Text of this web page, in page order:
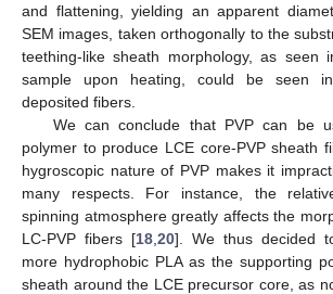
and flattening, yielding an apparent
SEM images, taken orthogonally to the
teething-like sheath morphology, as seen
sample upon heating, could be seen
deposited fibers.
We can conclude that PVP can be
polymer to produce LCE core-PVP sheath
hygroscopic nature of PVP makes it
many respects. For instance, the
spinning atmosphere greatly affects the
LC-PVP fibers [18 20]. We thus decided
more hydrophobic PLA as the supporting
sheath around the LCE precursor core, as